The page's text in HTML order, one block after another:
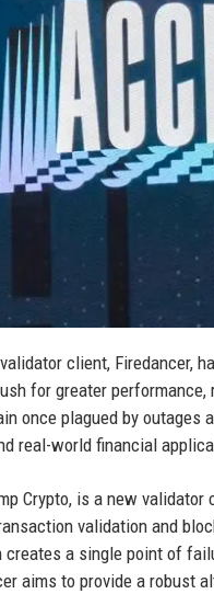
client, Firedancer,
for greater
once plagued by
real-world financial
Crypto, is a new
validation and
a single point of
aims to provide a robust